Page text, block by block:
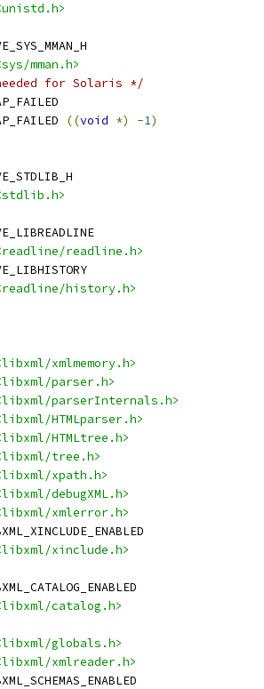
mman.h>
for Solaris */
((void *) -1)
readline.h>
history.h>
xmlmemory.h>
parser.h>
parserInternals.h>
HTMLparser.h>
HTMLtree.h>
tree.h>
xpath.h>
debugXML.h>
xmlerror.h>
xinclude.h>
catalog.h>
globals.h>
xmlreader.h>